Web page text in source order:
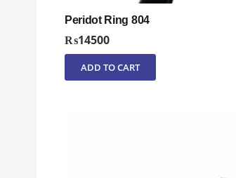
Peridot Ring 804
₨14500
ADD TO CART